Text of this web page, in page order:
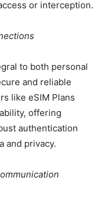
or interception.
to both personal
and reliable
like eSIM Plans
offering
authentication
and privacy.